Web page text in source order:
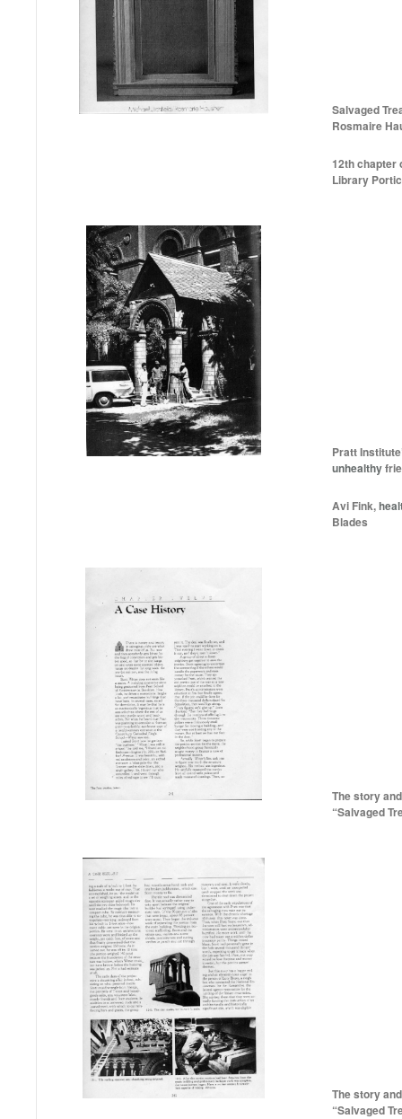
Salvaged
Rosmaire
12th chapter
Library
Pratt
unhealthy
Avi Fink,
Blades
The story
“Salvaged
The story
“Salvaged